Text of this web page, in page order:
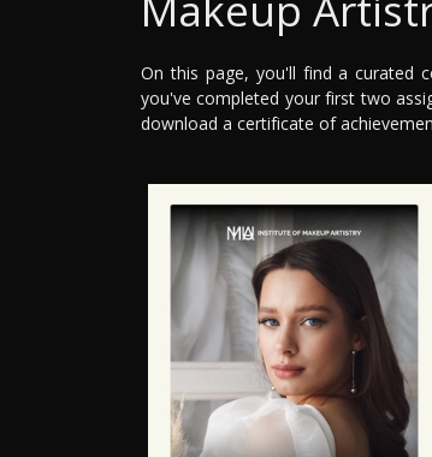
On this page, you'll find a curated
you've completed your first two
download a certificate of